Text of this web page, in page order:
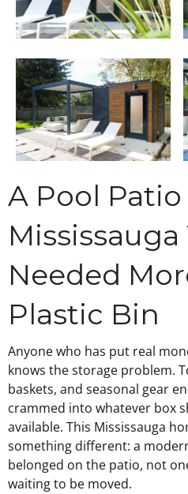
A Pool Patio
Needed
Plastic Bin
Anyone who has put real
knows the storage problem.
baskets, and seasonal gear
crammed into whatever box
available. This Mississauga
something different: a
belonged on the patio, not
waiting to be moved.